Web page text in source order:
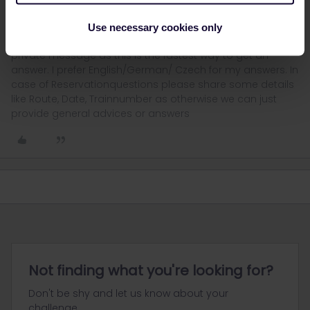
Use necessary cookies only
I´ am not working for Eurail or Interrail i just share my
private message as this is the fastest way to get an
case of Reservationquestions please share some details
like Route, Date, Trainnumber as otherwise we can just
provide general advices or answers
Not finding what you're looking for?
Don't be shy and let us know about your